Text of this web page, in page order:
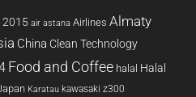
2015 air astana Airlines Almaty
China Clean Technology
Food and Coffee halal Halal
Karatau kawasaki z300